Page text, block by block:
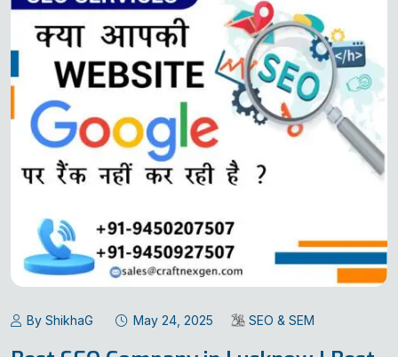
By ShikhaG May 24, 2025 SEO & SEM